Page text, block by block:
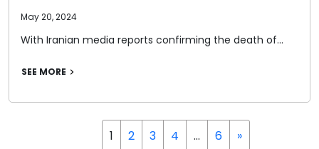
May 20, 2024
With Iranian media reports confirming the death of…
SEE MORE
1 2 3 4 … 6 »